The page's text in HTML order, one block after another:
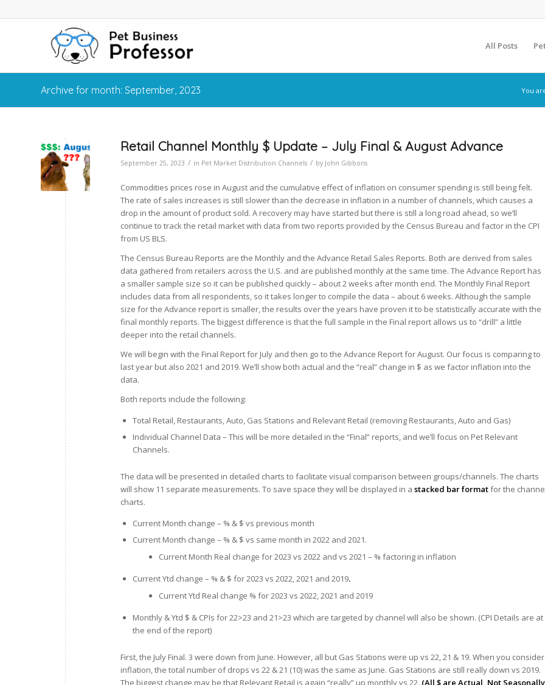
All Posts
Archive for month: September, 2023 You
Retail Channel Monthly $ Update – July Final & August Advance
September 25, 2023 / in Pet Market Distribution Channels / by John Gibbons
Commodities prices rose in August and the cumulative effect of inflation on consumer spending is still being felt.
The rate of sales increases is still slower than the decrease in inflation in a number of channels, which causes a
drop in the amount of product sold. A recovery may have started but there is still a long road ahead, so we’ll
continue to track the retail market with data from two reports provided by the Census Bureau and factor in the CPI
from US BLS.
The Census Bureau Reports are the Monthly and the Advance Retail Sales Reports. Both are derived from sales
data gathered from retailers across the U.S. and are published monthly at the same time. The Advance Report has
a smaller sample size so it can be published quickly – about 2 weeks after month end. The Monthly Final Report
includes data from all respondents, so it takes longer to compile the data – about 6 weeks. Although the sample
size for the Advance report is smaller, the results over the years have proven it to be statistically accurate with the
final monthly reports. The biggest difference is that the full sample in the Final report allows us to “drill” a little
deeper into the retail channels.
We will begin with the Final Report for July and then go to the Advance Report for August. Our focus is comparing to
last year but also 2021 and 2019. We’ll show both actual and the “real” change in $ as we factor inflation into the
data.
Both reports include the following:
Total Retail, Restaurants, Auto, Gas Stations and Relevant Retail (removing Restaurants, Auto and Gas)
Individual Channel Data – This will be more detailed in the “Final” reports, and we’ll focus on Pet Relevant
Channels.
The data will be presented in detailed charts to facilitate visual comparison between groups/channels. The charts
will show 11 separate measurements. To save space they will be displayed in a stacked bar formatfor the
charts.
Current Month change – % & $ vs previous month
Current Month change – % & $ vs same month in 2022 and 2021.
Current Month Real change for 2023 vs 2022 and vs 2021 – % factoring in inflation
Current Ytd change – % & $ for 2023 vs 2022, 2021 and 2019.
Current Ytd Real change % for 2023 vs 2022, 2021 and 2019
Monthly & Ytd $ & CPIs for 22>23 and 21>23 which are targeted by channel will also be shown. (CPI Details are at
the end of the report)
First, the July Final. 3 were down from June. However, all but Gas Stations were up vs 22, 21 & 19. When you consider
inflation, the total number of drops vs 22 & 21 (10) was the same as June. Gas Stations are still really down vs 2019.
The biggest change may be that Relevant Retail is again “really” up monthly vs 22. (All $ are Actual, Not Seasonally